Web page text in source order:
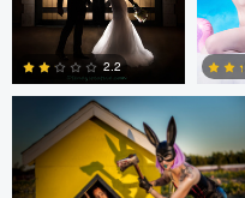
4
2.2
tenay thirty-two